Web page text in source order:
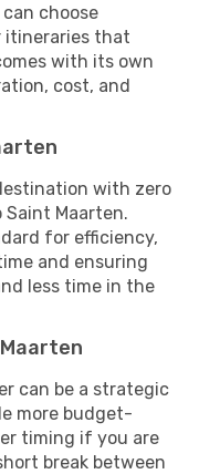
choose
itineraries that
with its own
cost, and
with zero
Maarten.
for efficiency,
and ensuring
less time in the
can be a strategic
more budget-
timing if you are
break between